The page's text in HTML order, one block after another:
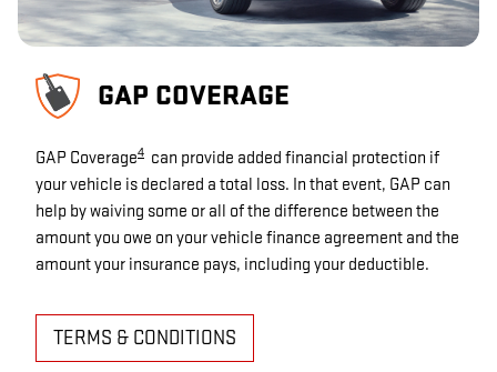
GAP COVERAGE
GAP Coverage4 can provide added financial protection if
your vehicle is declared a total loss. In that event, GAP can
help by waiving some or all of the difference between the
amount you owe on your vehicle finance agreement and the
amount your insurance pays, including your deductible.
TERMS & CONDITIONS